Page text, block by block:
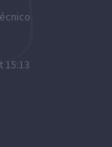
15:13